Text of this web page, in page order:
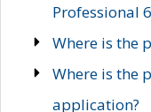
Professional
Where is the
Where is the
application?